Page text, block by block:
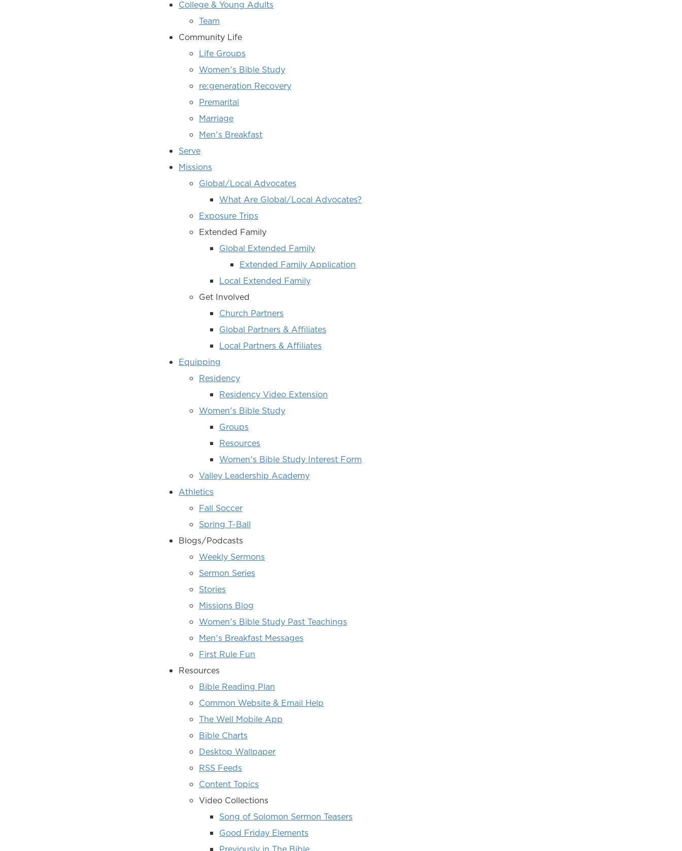
College & Young Adults
Team
Community Life
Life Groups
Women's Bible Study
re:generation Recovery
Premarital
Marriage
Men's Breakfast
Serve
Missions
Global/Local Advocates
What Are Global/Local Advocates?
Exposure Trips
Extended Family
Global Extended Family
Extended Family Application
Local Extended Family
Get Involved
Church Partners
Global Partners & Affiliates
Local Partners & Affiliates
Equipping
Residency
Residency Video Extension
Women's Bible Study
Groups
Resources
Women's Bible Study Interest Form
Valley Leadership Academy
Athletics
Fall Soccer
Spring T-Ball
Blogs/Podcasts
Weekly Sermons
Sermon Series
Stories
Missions Blog
Women's Bible Study Past Teachings
Men's Breakfast Messages
First Rule Fun
Resources
Bible Reading Plan
Common Website & Email Help
The Well Mobile App
Bible Charts
Desktop Wallpaper
RSS Feeds
Content Topics
Video Collections
Song of Solomon Sermon Teasers
Good Friday Elements